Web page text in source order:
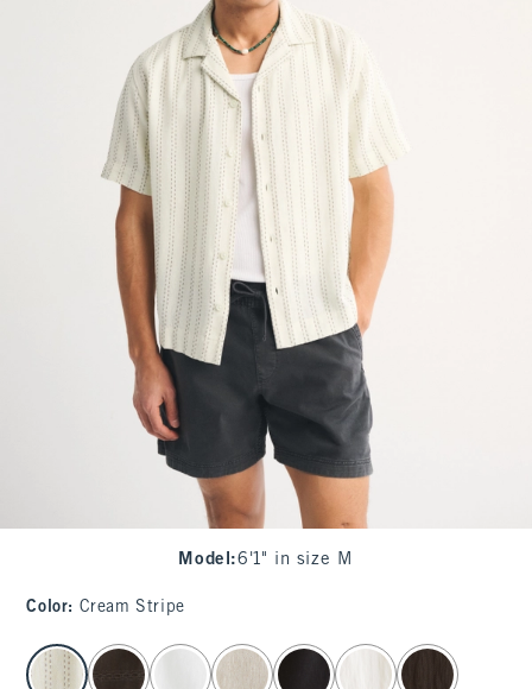
Model :6'1" in size M
Color: Cream Stripe
select color